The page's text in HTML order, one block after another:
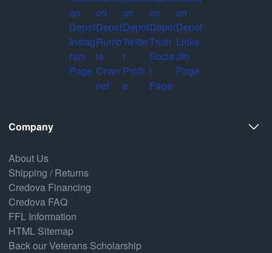
Company
About Us
Shipping / Returns
Credova Financing
Credova FAQ
FFL Information
HTML Sitemap
Back our Veterans Scholarship